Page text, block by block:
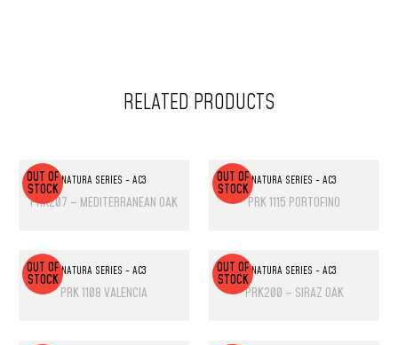
RELATED PRODUCTS
OUT OF
STOCK
NATURA SERIES - AC3
PRK207 – MEDITERRANEAN OAK
OUT OF
STOCK
NATURA SERIES - AC3
PRK 1115 PORTOFINO
OUT OF
STOCK
NATURA SERIES - AC3
PRK 1108 VALENCIA
OUT OF
STOCK
NATURA SERIES - AC3
PRK200 – SIRAZ OAK